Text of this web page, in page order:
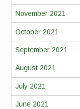
November 2021
October 2021
September 2021
August 2021
July 2021
June 2021